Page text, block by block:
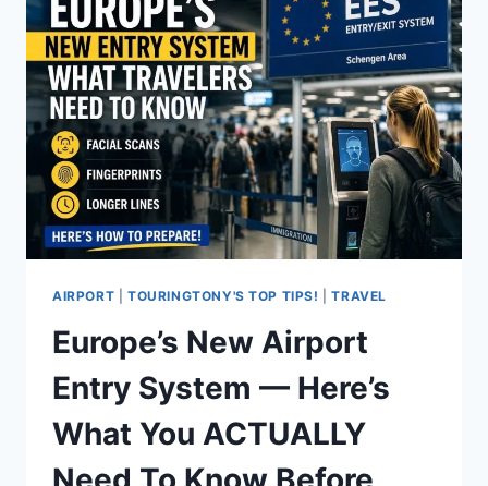
AIRPORT TOURINGTONY'S TOP TIPS! |TRAVEL
Europe’s New Airport
Entry System — Here’s
What You ACTUALLY